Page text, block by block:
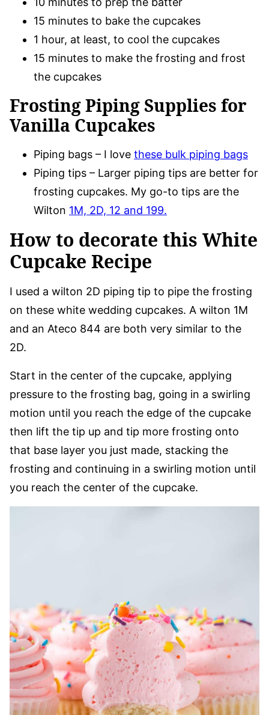
15 minutes to bake the cupcakes
1 hour, at least, to cool the cupcakes
15 minutes to make the frosting and frost
the cupcakes
Frosting Piping Supplies for
Vanilla Cupcakes
Piping bags – I love these bulk piping bags
Piping tips – Larger piping tips are better for
frosting cupcakes. My go-to tips are the
Wilton 1M, 2D, 12 and 199.
How to decorate this White
Cupcake Recipe
I used a wilton 2D piping tip to pipe the frosting
on these white wedding cupcakes. A wilton 1M
and an Ateco 844 are both very similar to the
2D.
Start in the center of the cupcake, applying
pressure to the frosting bag, going in a swirling
motion until you reach the edge of the cupcake
then lift the tip up and tip more frosting onto
that base layer you just made, stacking the
frosting and continuing in a swirling motion until
you reach the center of the cupcake.